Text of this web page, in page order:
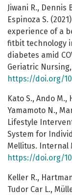
Jiwani R., Dennis
Espinoza S.
experience of a
fitbit technology
diabetes amid
Geriatric Nursing,
https://doi.org/
Kato S., Ando M.,
Yamamoto N.,
Lifestyle
System for
Mellitus. Internal
https://doi.org/
Keller R.,
Tudor Car L.,